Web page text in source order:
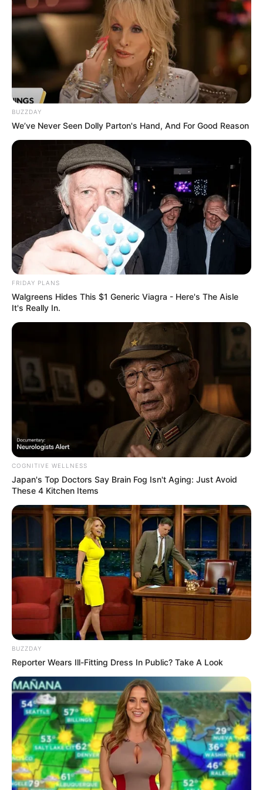
Impostor Royal Solo Kill
February 18, 2024 byarcade_theme
Prepare for a breathtaking Impostor battle. You
have to be fast and agile in order to be the last
survivor in the game that takes place in the
getting some bonuses and weapons with the
drops falling on certain areas with the
parachute. Fight to be the last man on the ship
by killing your enemies with a sword, gun or
chainsaw! Customize your character with 4
different levels, 12 different Impostors and 15
different hats. You can make these
customizations with the points you earn from
the levels. Meyagames.com wishes you good
games.
Read more
Amongus,Arcade ,Arena
Battleroyale, Imposter,Killer,Responsive
Shooting
, Solo ,Space,Spaceship War ,Webgl
Rolling City
February 18, 2024 byarcade_theme
Let’s rock roll the city!
Read more
Categories
All
Tags
.io,3d,Ball, Battleroyale,Laya
Search
Search
All
Rezepte
BUZZDAY
We’ve Never Seen Dolly Parton's Hand, And For Good Reason
FRIDAY PLANS
Walgreens Hides This $1 Generic Viagra - Here's The Aisle
It's Really In.
COGNITIVE WELLNESS
Japan's Top Doctors Say Bra​in Fo​g Isn't Aging: Just Avoid
These 4 Kitchen Items
BUZZDAY
Reporter Wears Ill-Fitting Dress In Public? Take A Look